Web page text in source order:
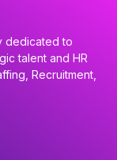
dedicated to
talent and HR
Recruitment,